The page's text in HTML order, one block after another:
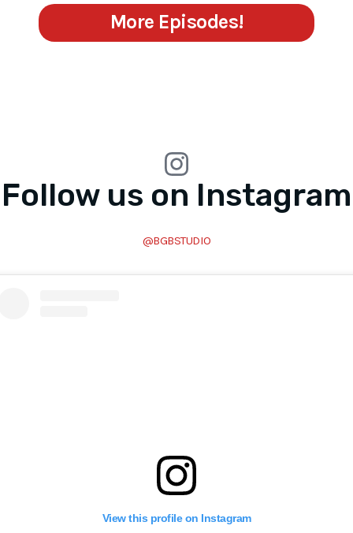
More Episodes!
Follow us on Instagram
@BGBSTUDIO
View this profile on Instagram